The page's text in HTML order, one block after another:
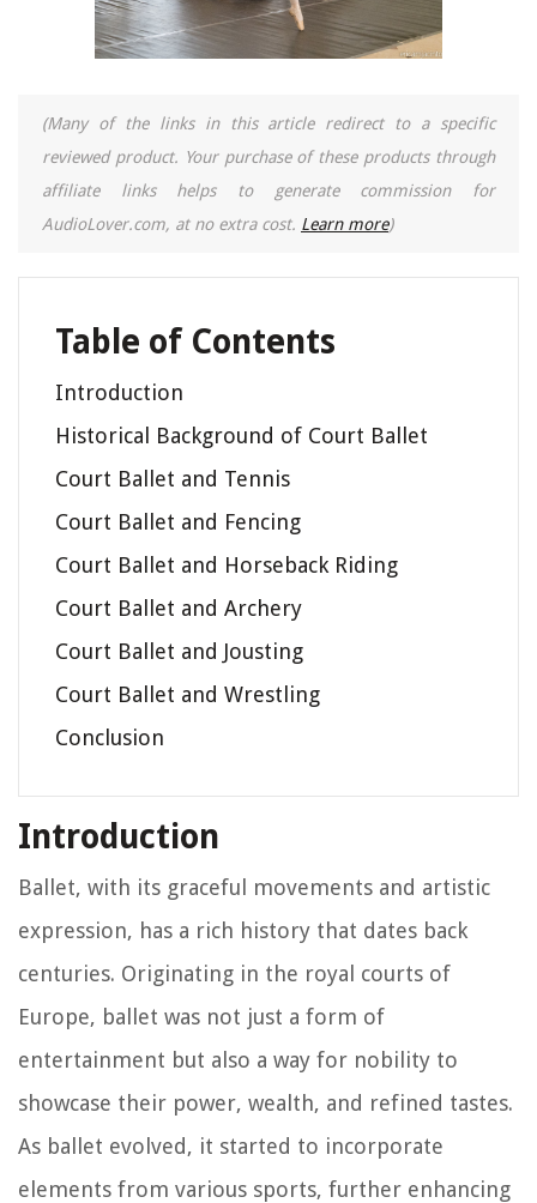
(Many of the links in this article redirect to a specific
reviewed product. Your purchase of these products through
affiliate links helps to generate commission for
AudioLover.com, at no extra cost. Learn more)
Table of Contents
Introduction
Historical Background of Court Ballet
Court Ballet and Tennis
Court Ballet and Fencing
Court Ballet and Horseback Riding
Court Ballet and Archery
Court Ballet and Jousting
Court Ballet and Wrestling
Conclusion
Introduction
Ballet, with its graceful movements and artistic
expression, has a rich history that dates back
centuries. Originating in the royal courts of
Europe, ballet was not just a form of
entertainment but also a way for nobility to
showcase their power, wealth, and refined tastes.
As ballet evolved, it started to incorporate
elements from various sports, further enhancing